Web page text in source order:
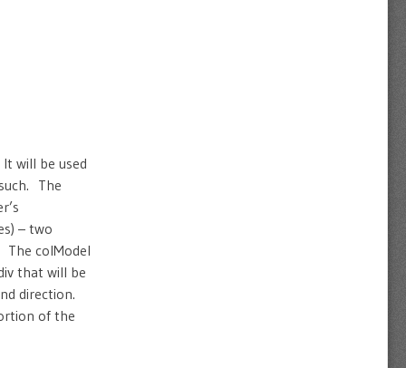
will be used
The
– two
colModel
that will be
direction.
of the